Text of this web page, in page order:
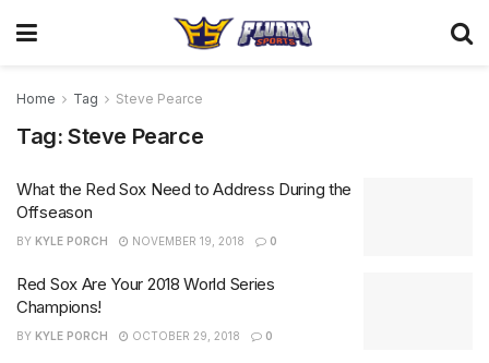
Home Tag Steve Pearce
Tag: Steve Pearce
What the Red Sox Need to Address During the
Offseason
BY KYLE PORCH NOVEMBER 19, 2018 0
Red Sox Are Your 2018 World Series
Champions!
BY KYLE PORCH OCTOBER 29, 2018 0